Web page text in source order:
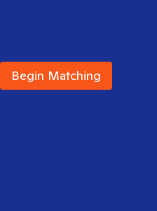
Begin Matching